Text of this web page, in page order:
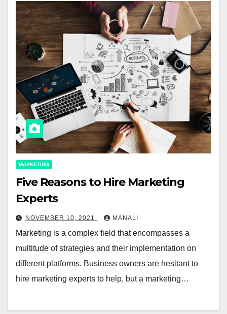
MARKETING
Five Reasons to Hire Marketing
Experts
NOVEMBER 10, 2021 MANALI
Marketing is a complex field that encompasses a
multitude of strategies and their implementation on
different platforms. Business owners are hesitant to
hire marketing experts to help, but a marketing…